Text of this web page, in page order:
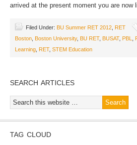
arrived at the present moment you are now
Filed Under: BU Summer RET 2012 RET
Boston Boston University, BU RET, BUSAT, PBL
Learning RET, STEM Education
SEARCH ARTICLES
TAG CLOUD